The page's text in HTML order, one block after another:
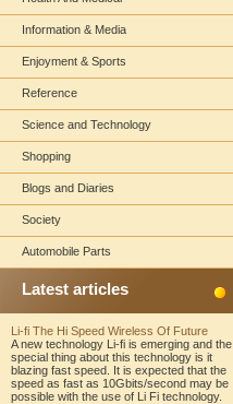
Information & Media
Enjoyment & Sports
Reference
Science and Technology
Shopping
Blogs and Diaries
Society
Automobile Parts
Latest articles
Li-fi The Hi Speed Wireless Of Future
A new technology Li-fi is emerging and the
special thing about this technology is it
blazing fast speed. It is expected that the
speed as fast as 10Gbits/second may be
possible with the use of Li Fi technology.